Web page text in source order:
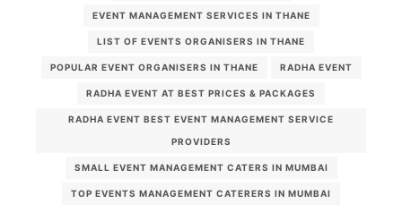
EVENT MANAGEMENT SERVICES IN THANE
LIST OF EVENTS ORGANISERS IN THANE
POPULAR EVENT ORGANISERS IN THANE RADHA EVENT
RADHA EVENT AT BEST PRICES & PACKAGES
RADHA EVENT BEST EVENT MANAGEMENT SERVICE
PROVIDERS
SMALL EVENT MANAGEMENT CATERS IN MUMBAI
TOP EVENTS MANAGEMENT CATERERS IN MUMBAI